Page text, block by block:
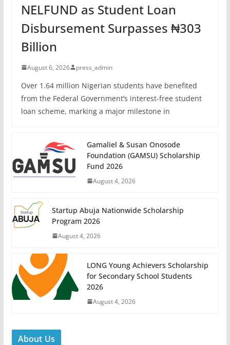
NELFUND as Student Loan
Disbursement Surpasses ₦303
Billion
August 6, 2026 press_admin
Over 1.64 million Nigerian students have benefited
from the Federal Government’s interest-free student
loan scheme, marking a major milestone in
Gamaliel & Susan Onosode
Foundation (GAMSU) Scholarship
Fund 2026
August 4, 2026
Startup Abuja Nationwide Scholarship
Program 2026
August 4, 2026
LONG Young Achievers Scholarship
for Secondary School Students
2026
August 4, 2026
About Us